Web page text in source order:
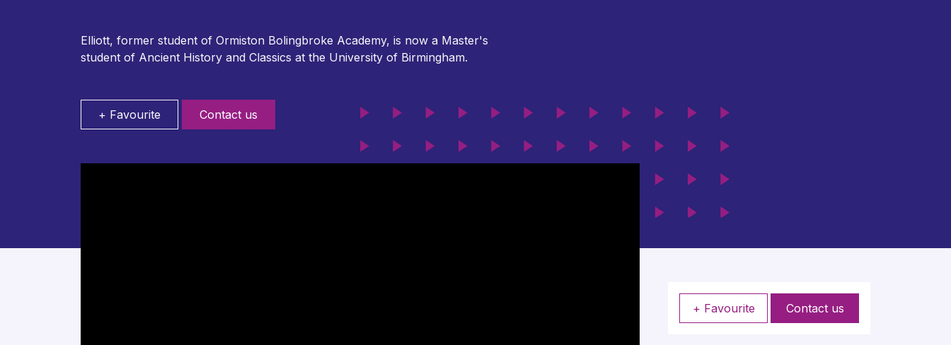
Elliott, former student of Ormiston Bolingbroke Academy, is now a Master's
student of Ancient History and Classics at the University of Birmingham.
+ Favourite Contact us
+ Favourite Contact us